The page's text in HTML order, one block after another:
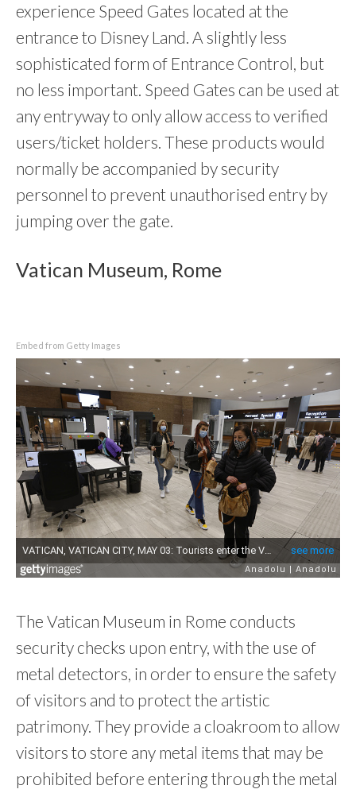
experience Speed Gates located at the
entrance to Disney Land. A slightly less
sophisticated form of Entrance Control, but
no less important. Speed Gates can be used at
any entryway to only allow access to verified
users/ticket holders. These products would
normally be accompanied by security
personnel to prevent unauthorised entry by
jumping over the gate.
Vatican Museum, Rome
Embed from Getty Images
The Vatican Museum in Rome conducts
security checks upon entry, with the use of
metal detectors, in order to ensure the safety
of visitors and to protect the artistic
patrimony. They provide a cloakroom to allow
visitors to store any metal items that may be
prohibited before entering through the metal